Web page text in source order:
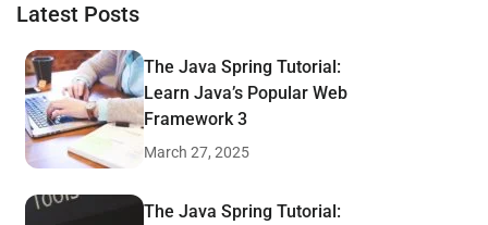
Latest Posts
The Java Spring Tutorial:
Learn Java’s Popular Web
Framework 3
March 27, 2025
The Java Spring Tutorial: